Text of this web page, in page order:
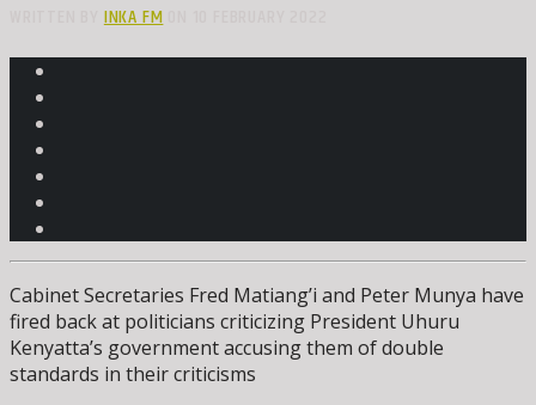
WRITTEN BYINKA FMON 10 FEBRUARY 2022
Cabinet Secretaries Fred Matiang’i and Peter Munya have
fired back at politicians criticizing President Uhuru
Kenyatta’s government accusing them of double
standards in their criticisms